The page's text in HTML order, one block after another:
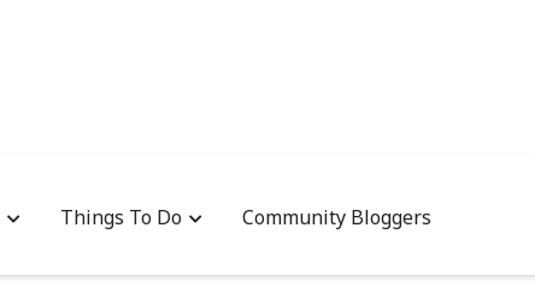
Things To Do Community Bloggers